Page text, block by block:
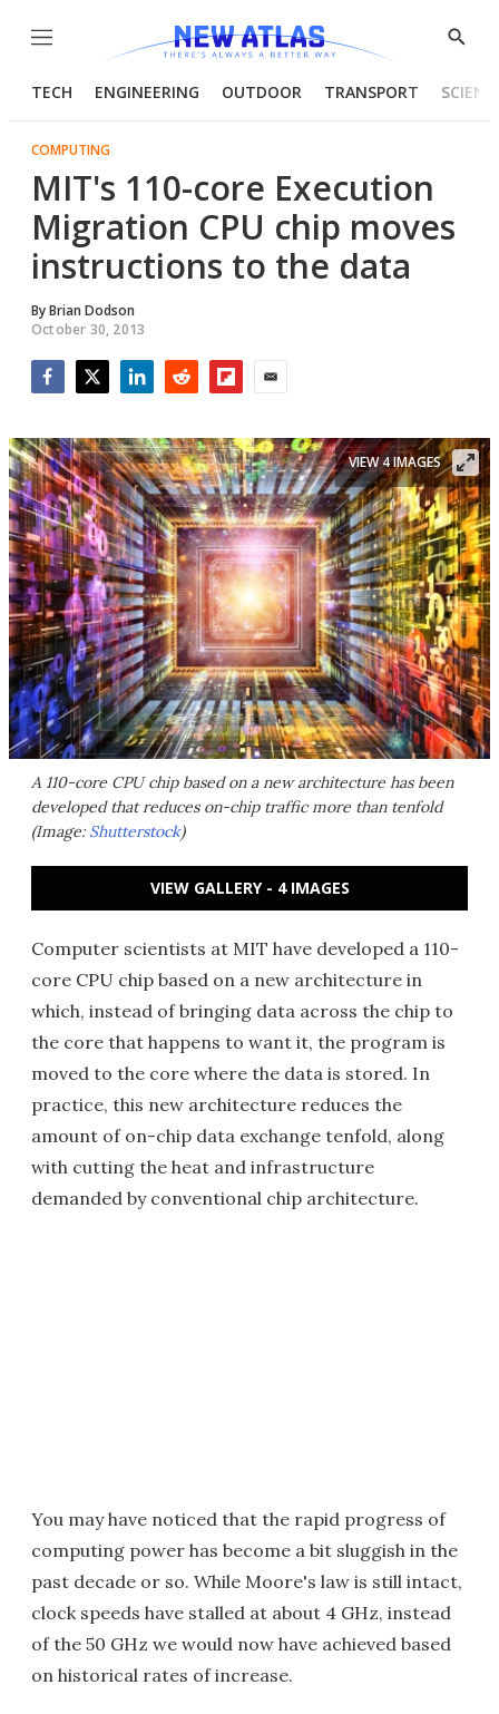
Menu
Show
TECH ENGINEERING OUTDOOR TRANSPORT
COMPUTING
MIT's 110-core Execution
Migration CPU chip moves
instructions to the data
ByBrian Dodson
October 30, 2013
A 110-core CPU chip based on a new architecture has been
developed that reduces on-chip traffic more than tenfold
(Image: Shutterstock)
VIEW 4 IMAGES
VIEW GALLERY - 4 IMAGES
Computer scientists at MIT have developed a 110-
core CPU chip based on a new architecture in
which, instead of bringing data across the chip to
the core that happens to want it, the program is
moved to the core where the data is stored. In
practice, this new architecture reduces the
amount of on-chip data exchange tenfold, along
with cutting the heat and infrastructure
demanded by conventional chip architecture.
You may have noticed that the rapid progress of
computing power has become a bit sluggish in the
past decade or so. While Moore's law is still intact,
clock speeds have stalled at about 4 GHz, instead
of the 50 GHz we would now have achieved based
on historical rates of increase.